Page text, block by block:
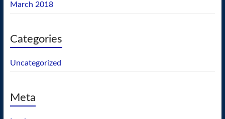
March 2018
Categories
Uncategorized
Meta